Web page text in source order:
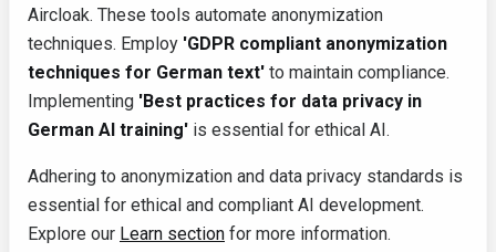
Aircloak. These tools automate anonymization
techniques. Employ 'GDPR compliant anonymization
techniques for German text' to maintain compliance.
Implementing 'Best practices for data privacy in
German AI training' is essential for ethical AI.
Adhering to anonymization and data privacy standards is
essential for ethical and compliant AI development.
Explore our Learn section for more information.